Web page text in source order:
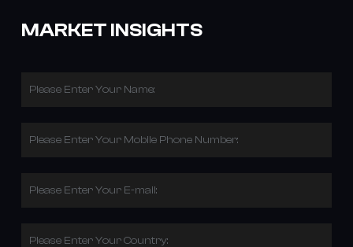
MARKET INSIGHTS
Please Enter Your Name:
Please Enter Your Mobile Phone Number:
Please Enter Your E-mail:
Please Enter Your Country: